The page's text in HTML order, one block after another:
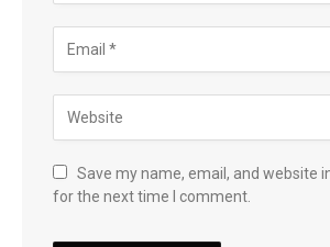
Save my name, email, and website
for the next time I comment.